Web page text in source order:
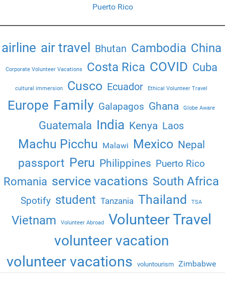
Puerto Rico
airline air travel Bhutan Cambodia China
Corporate Volunteer Vacations Costa Rica COVID Cuba
cultural immersion Cusco Ecuador Ethical Volunteer Travel
Europe Family Galapagos Ghana Globe Aware
Guatemala India Kenya Laos
Machu Picchu Malawi Mexico Nepal
passport Peru Philippines Puerto Rico
Romania service vacations South Africa
Spotify student Tanzania Thailand TSA
Vietnam Volunteer Abroad Volunteer Travel
volunteer vacation
volunteer vacations voluntourism Zimbabwe